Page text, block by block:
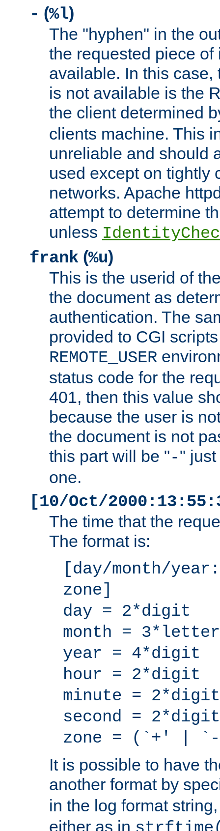
- (%l)
The "hyphen" in the
the requested piece
available. In this case,
is not available is the
the client determined
clients machine. This
unreliable and should
used except on tightly
networks. Apache
attempt to determine
unless
frank (%u)
This is the userid of
the document as
authentication. The
provided to CGI
REMOTE_USER
status code for the
401, then this value
because the user is
the document is not
this part will be "-"
one.
[10/Oct/
The time that the
The format is:
[day/month/
zone]
day = 2*digit
month = 3*letter
year = 4*digit
hour = 2*digit
minute = 2*digit
second = 2*digit
zone = (`+' |
It is possible to have
another format by
in the log format
either as in